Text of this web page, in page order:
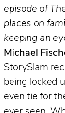
episode of
places on
keeping an
Michael
StorySlam
being locked
even tie for